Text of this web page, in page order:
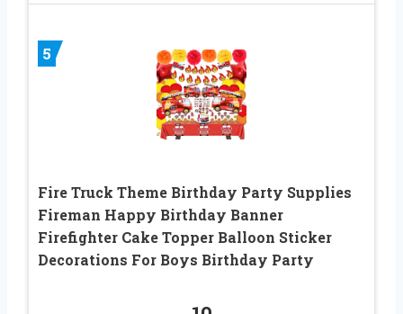
5
Fire Truck Theme Birthday Party Supplies
Fireman Happy Birthday Banner
Firefighter Cake Topper Balloon Sticker
Decorations For Boys Birthday Party